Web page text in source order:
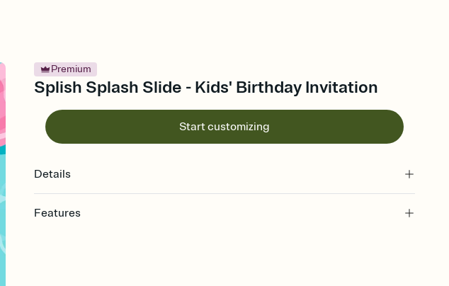
Premium
Splish Splash Slide - Kids' Birthday Invitation
Start customizing
Details
Features